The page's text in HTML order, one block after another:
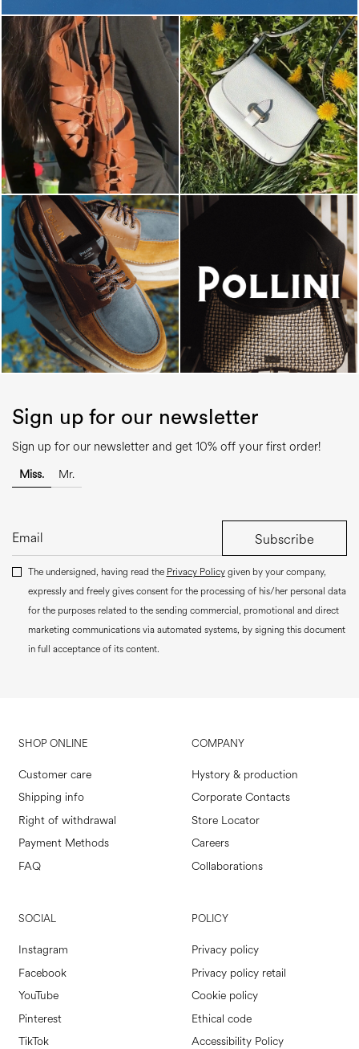
Sign up for our newsletter
Sign up for our newsletter and get 10% off your first order!
Miss. Mr.
Subscribe
The undersigned, having read the Privacy Policygiven by your company,
expressly and freely gives consent for the processing of his/her personal data
for the purposes related to the sending commercial, promotional and direct
marketing communications via automated systems, by signing this document
in full acceptance of its content.
SHOP ONLINE
Customer care
Shipping info
Right of withdrawal
Payment Methods
FAQ
COMPANY
Hystory & production
Corporate Contacts
Store Locator
Careers
Collaborations
SOCIAL
Instagram
Facebook
YouTube
Pinterest
TikTok
POLICY
Privacy policy
Privacy policy retail
Cookie policy
Ethical code
Accessibility Policy